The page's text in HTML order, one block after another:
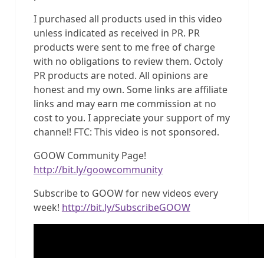
I purchased all products used in this video
unless indicated as received in PR. PR
products were sent to me free of charge
with no obligations to review them. Octoly
PR products are noted. All opinions are
honest and my own. Some links are affiliate
links and may earn me commission at no
cost to you. I appreciate your support of my
channel! FTC: This video is not sponsored.
GOOW Community Page!
http://bit.ly/goowcommunity
Subscribe to GOOW for new videos every
week! http://bit.ly/SubscribeGOOW